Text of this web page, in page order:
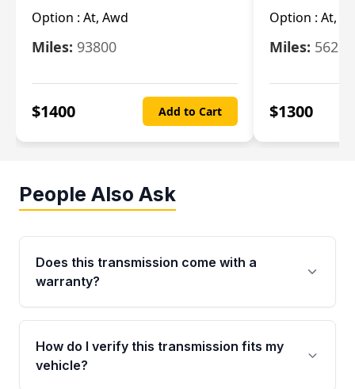
Option : At, Awd
Miles: 93800
$1400 Add to Cart
Option : At,
Miles: 56280
$1300
People Also Ask
Does this transmission come with a
warranty?
Yes. Every used transmission from Moon Auto
Parts is backed by a 4-Year / 40,000-Mile
parts warranty covering major internal
How do I verify this transmission fits my
vehicle?